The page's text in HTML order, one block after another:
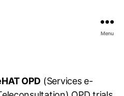
Menu
OPD (Services e-